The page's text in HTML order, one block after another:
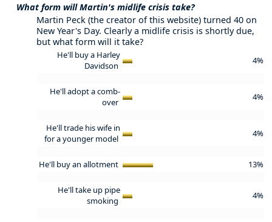
What form will Martin's midlife crisis take?
Martin Peck (the creator of this website) turned 40 on
New Year's Day. Clearly a midlife crisis is shortly due,
but what form will it take?
He'll buy a Harley
Davidson
4%
He'll adopt a comb-
over
4%
He'll trade his wife in
for a younger model
4%
He'll buy an allotment 13%
He'll take up pipe
smoking
4%